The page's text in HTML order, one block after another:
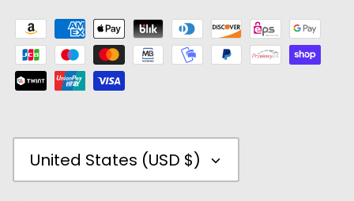
Currency
United States (USD $)